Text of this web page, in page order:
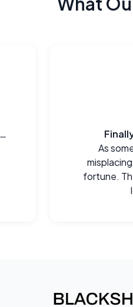
Who needs a prescription when you can look this good?
As
fortune.